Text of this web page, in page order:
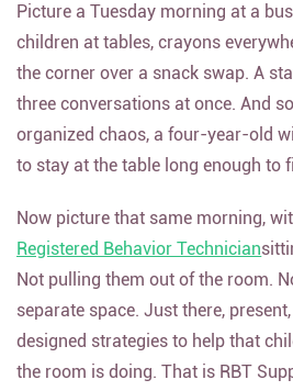
Picture a Tuesday morning at a
children at tables, crayons
the corner over a snack swap. A
three conversations at once. And
organized chaos, a four-year-old
to stay at the table long enough to
Now picture that same morning,
Registered Behavior Technician
Not pulling them out of the room.
separate space. Just there,
designed strategies to help that
the room is doing. That is RBT